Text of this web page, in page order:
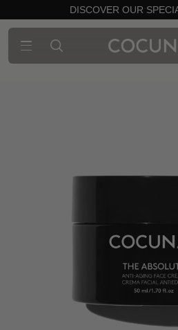
DISCOVER OUR